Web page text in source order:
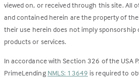
viewed on, or received through this site. All
and contained herein are the property of
their use herein does not imply
products or services.
In accordance with Section 326 of the USA
PrimeLending NMLS: 13649 is required to